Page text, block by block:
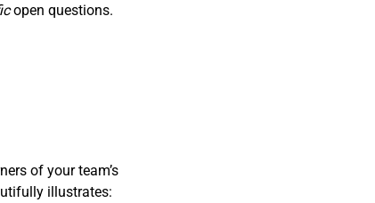
open questions.
of your team’s
illustrates: